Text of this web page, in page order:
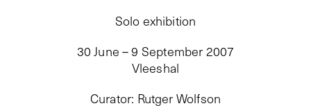
Solo exhibition
30 June – 9 September 2007
Vleeshal
Curator: Rutger Wolfson